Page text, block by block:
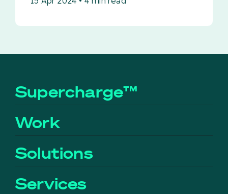
Supercharge™
Work
Solutions
Services